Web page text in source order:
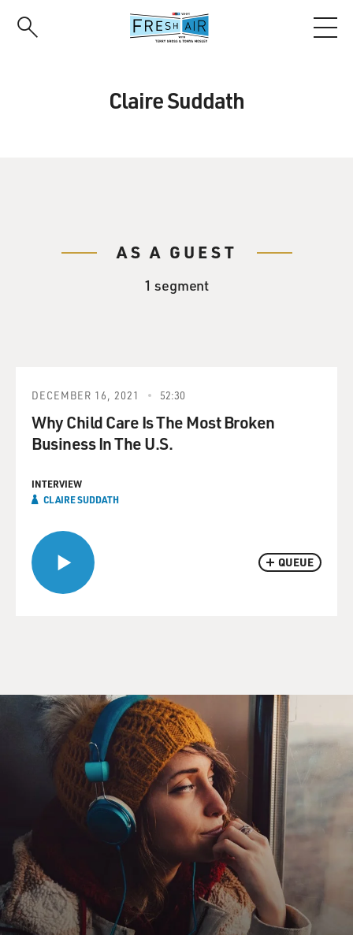
Claire Suddath
AS A GUEST
1 segment
QUEUE
DECEMBER 16, 2021 52:30
Why Child Care Is The Most Broken
Business In The U.S.
INTERVIEW
CLAIRE SUDDATH